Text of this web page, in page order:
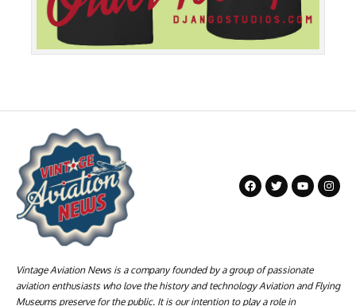
Vintage Aviation News is a company founded by a group of passionate
aviation enthusiasts who love the history and technology Aviation and Flying
Museums preserve for the public. It is our intention to play a role in